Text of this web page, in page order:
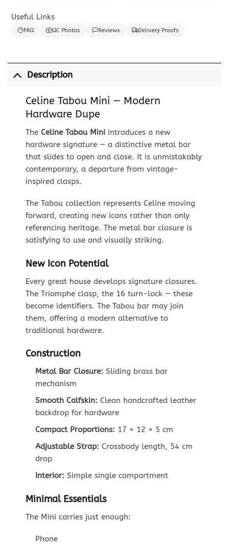
Useful Links
FAQ QC Photos Reviews Delivery Proofs
Description
Celine Tabou Mini — Modern
Hardware Dupe
The Celine Tabou Miniintroduces a new
hardware signature — a distinctive metal bar
that slides to open and close. It is unmistakably
contemporary, a departure from vintage-
inspired clasps.
The Tabou collection represents Celine moving
forward, creating new icons rather than only
referencing heritage. The metal bar closure is
satisfying to use and visually striking.
New Icon Potential
Every great house develops signature closures.
The Triomphe clasp, the 16 turn-lock — these
become identifiers. The Tabou bar may join
them, offering a modern alternative to
traditional hardware.
Construction
Metal Bar Closure: Sliding brass bar
mechanism
Smooth Calfskin: Clean handcrafted leather
backdrop for hardware
Compact Proportions: 17 × 12 × 5 cm
Adjustable Strap: Crossbody length, 54 cm
drop
Interior: Simple single compartment
Minimal Essentials
The Mini carries just enough:
Phone